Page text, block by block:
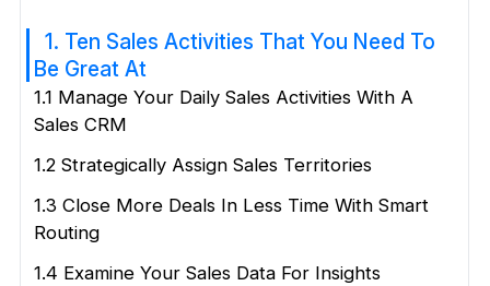
1. Ten Sales Activities That You Need To
Be Great At
1.1 Manage Your Daily Sales Activities With A
Sales CRM
1.2 Strategically Assign Sales Territories
1.3 Close More Deals In Less Time With Smart
Routing
1.4 Examine Your Sales Data For Insights